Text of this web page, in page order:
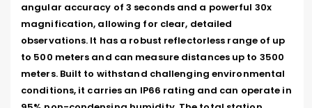
angular accuracy of 3 seconds and a powerful 30x
magnification, allowing for clear, detailed
observations. It has a robust reflectorless range of up
to 500 meters and can measure distances up to 3500
meters. Built to withstand challenging environmental
conditions, it carries an IP66 rating and can operate in